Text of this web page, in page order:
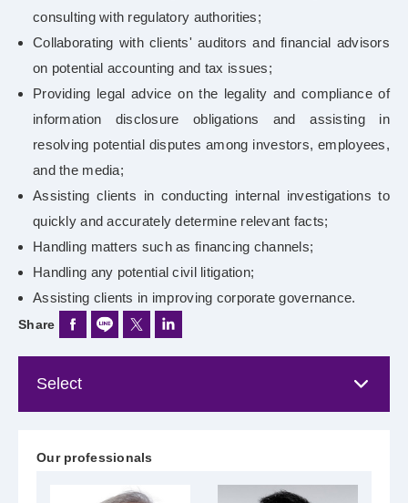
consulting with regulatory authorities;
Collaborating with clients' auditors and financial advisors
on potential accounting and tax issues;
Providing legal advice on the legality and compliance of
information disclosure obligations and assisting in
resolving potential disputes among investors, employees,
and the media;
Assisting clients in conducting internal investigations to
quickly and accurately determine relevant facts;
Handling matters such as financing channels;
Handling any potential civil litigation;
Assisting clients in improving corporate governance.
Share
Our professionals